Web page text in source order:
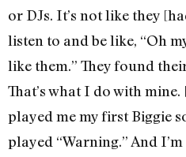
or DJs. It’s not like they
listen to and be like, “Oh
like them.” They found
That’s what I do with
played me my first Biggie
played “Warning.” And